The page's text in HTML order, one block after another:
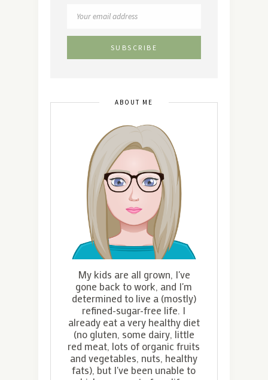
ABOUT ME
My kids are all grown, I've
gone back to work, and I'm
determined to live a (mostly)
refined-sugar-free life. I
already eat a very healthy diet
(no gluten, some dairy, little
red meat, lots of organic fruits
and vegetables, nuts, healthy
fats), but I've been unable to